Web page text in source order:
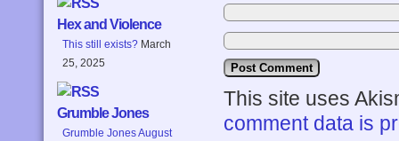
Hex and Violence
This still exists? March
25, 2025
Grumble Jones
Grumble Jones August
This site uses
comment data is